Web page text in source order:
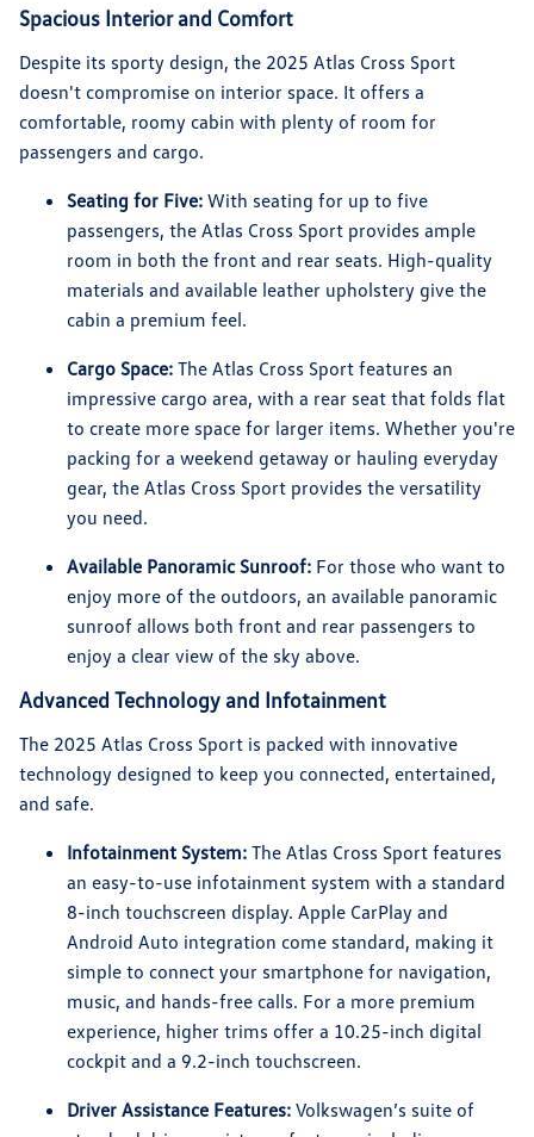
Spacious Interior and Comfort
Despite its sporty design, the 2025 Atlas Cross Sport
doesn't compromise on interior space. It offers a
comfortable, roomy cabin with plenty of room for
passengers and cargo.
Seating for Five: With seating for up to five
passengers, the Atlas Cross Sport provides ample
room in both the front and rear seats. High-quality
materials and available leather upholstery give the
cabin a premium feel.
Cargo Space: The Atlas Cross Sport features an
impressive cargo area, with a rear seat that folds flat
to create more space for larger items. Whether you're
packing for a weekend getaway or hauling everyday
gear, the Atlas Cross Sport provides the versatility
you need.
Available Panoramic Sunroof: For those who want to
enjoy more of the outdoors, an available panoramic
sunroof allows both front and rear passengers to
enjoy a clear view of the sky above.
Advanced Technology and Infotainment
The 2025 Atlas Cross Sport is packed with innovative
technology designed to keep you connected, entertained,
and safe.
Infotainment System: The Atlas Cross Sport features
an easy-to-use infotainment system with a standard
8-inch touchscreen display. Apple CarPlay and
Android Auto integration come standard, making it
simple to connect your smartphone for navigation,
music, and hands-free calls. For a more premium
experience, higher trims offer a 10.25-inch digital
cockpit and a 9.2-inch touchscreen.
Driver Assistance Features: Volkswagen’s suite of